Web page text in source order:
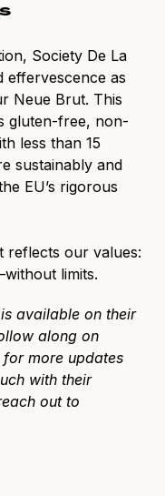
Society De La
effervescence as
Neue Brut. This
gluten-free, non-
less than 15
sustainably and
EU’s rigorous
reflects our values:
limits.
is available on their
along on
for more updates
with their
out to